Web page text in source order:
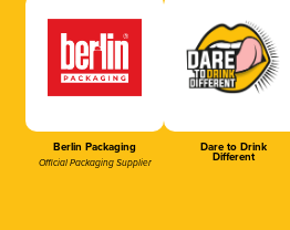
Berlin Packaging
Official Packaging Supplier
Dare to Drink
Different